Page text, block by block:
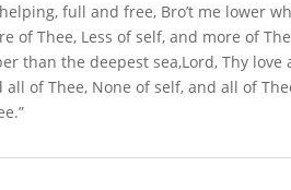
full and free, Bro’t me lower
of Thee, Less of self, and more of
than the deepest sea,Lord, Thy
of Thee, None of self, and all of